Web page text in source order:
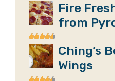
Fire
from
Ching’s
Wings